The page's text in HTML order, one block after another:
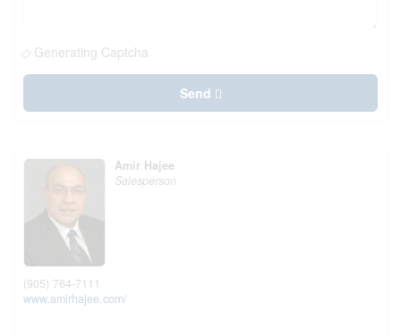
Generating Captcha
Send
Amir Hajee
Salesperson
(905) 764-7111
www.amirhajee.com/